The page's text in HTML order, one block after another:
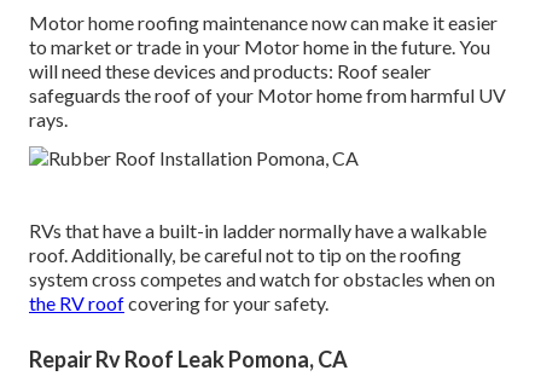
Motor home roofing maintenance now can make it easier
to market or trade in your Motor home in the future. You
will need these devices and products: Roof sealer
safeguards the roof of your Motor home from harmful UV
rays.
RVs that have a built-in ladder normally have a walkable
roof. Additionally, be careful not to tip on the roofing
system cross competes and watch for obstacles when on
the RV roofcovering for your safety.
Repair Rv Roof Leak Pomona, CA